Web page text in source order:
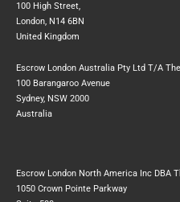
100 High Street,
London, N14 6BN
United Kingdom
Escrow London Australia Pty Ltd T/A
100 Barangaroo Avenue
Sydney, NSW 2000
Australia
Escrow London North America Inc DBA
1050 Crown Pointe Parkway